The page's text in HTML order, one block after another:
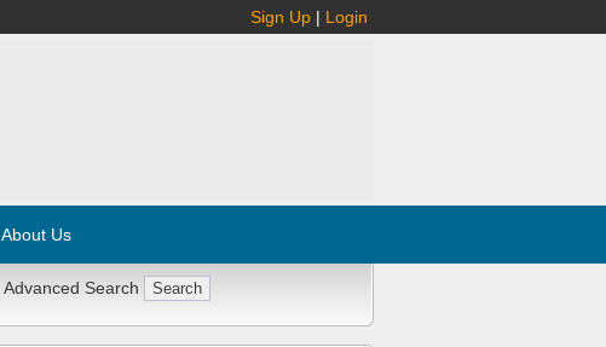
Sign Up | Login
About Us
Advanced Search